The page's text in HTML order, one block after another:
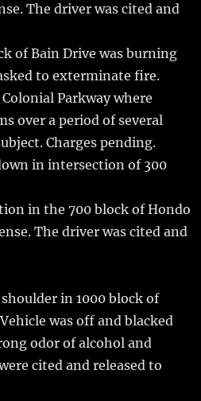
The driver was cited and
of Bain Drive was burning
to exterminate fire.
Parkway where
over a period of several
Charges pending.
in intersection of 300
in the 700 block of Hondo
The driver was cited and
in 1000 block of
was off and blacked
odor of alcohol and
cited and released to